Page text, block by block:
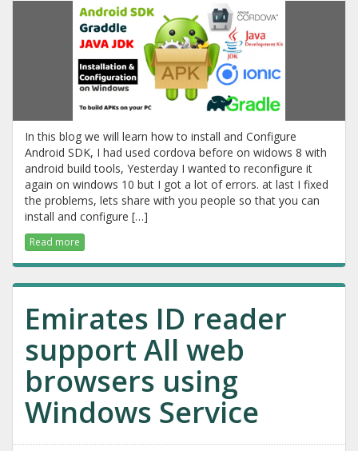
In this blog we will learn how to install and Configure
Android SDK, I had used cordova before on widows 8 with
android build tools, Yesterday I wanted to reconfigure it
again on windows 10 but I got a lot of errors. at last I fixed
the problems, lets share with you people so that you can
install and configure […]
Read more
Emirates ID reader
support All web
browsers using
Windows Service